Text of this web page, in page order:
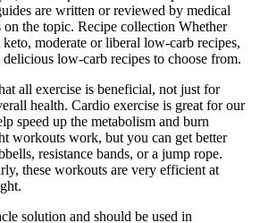
are written or reviewed by medical
on the topic. Recipe collection Whether
moderate or liberal low-carb recipes,
low-carb recipes to choose from.
all exercise is beneficial, not just for
health. Cardio exercise is great for our
speed up the metabolism and burn
workouts work, but you can get better
resistance bands, or a jump rope.
these workouts are very efficient at
solution and should be used in